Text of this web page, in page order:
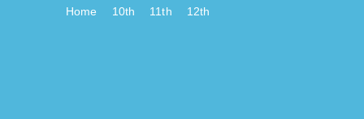
Home 10th 11th 12th